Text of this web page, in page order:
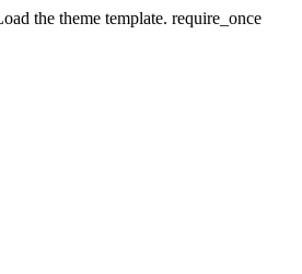
the theme template. require_once